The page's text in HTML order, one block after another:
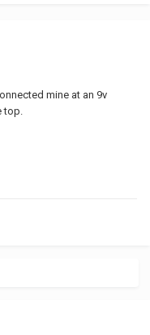
mine at an 9v
top.